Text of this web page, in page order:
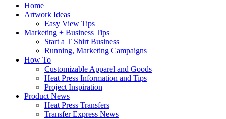
Home
Artwork Ideas
Easy View Tips
Marketing + Business Tips
Start a T Shirt Business
Running, Marketing Campaigns
How To
Customizable Apparel and Goods
Heat Press Information and Tips
Project Inspiration
Product News
Heat Press Transfers
Transfer Express News